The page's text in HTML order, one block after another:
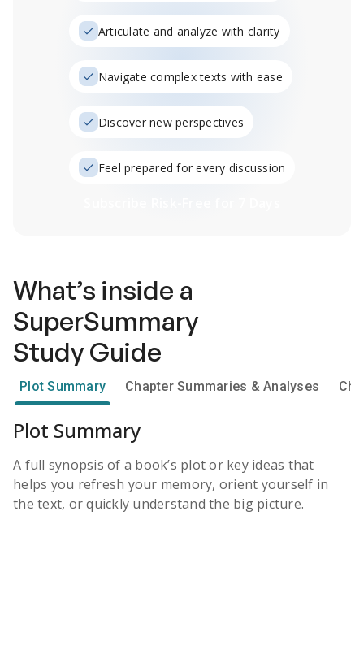
Articulate and analyze with clarity
Navigate complex texts with ease
Discover new perspectives
Feel prepared for every discussion
What’s inside a
SuperSummary
Study Guide
Plot Summary Chapter Summaries & Analyses
Plot Summary
A full synopsis of a book’s plot or key ideas that
helps you refresh your memory, orient yourself in
the text, or quickly understand the big picture.